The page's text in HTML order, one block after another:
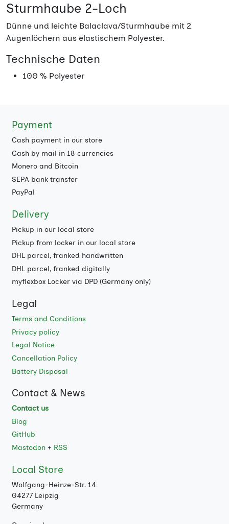
Sturmhaube 2-Loch
Dünne und leichte Balaclava/Sturmhaube mit 2
Augenlöchern aus elastischem Polyester.
Technische Daten
100 % Polyester
Payment
Cash payment in our store
Cash by mail in 18 currencies
Monero and Bitcoin
SEPA bank transfer
PayPal
Delivery
Pickup in our local store
Pickup from locker in our local store
DHL parcel, franked handwritten
DHL parcel, franked digitally
myflexbox Locker via DPD (Germany only)
Legal
Terms and Conditions
Privacy policy
Legal Notice
Cancellation Policy
Battery Disposal
Contact & News
Contact us
Blog
GitHub
Mastodon+ RSS
Local Store
Wolfgang-Heinze-Str. 14
04277 Leipzig
Germany